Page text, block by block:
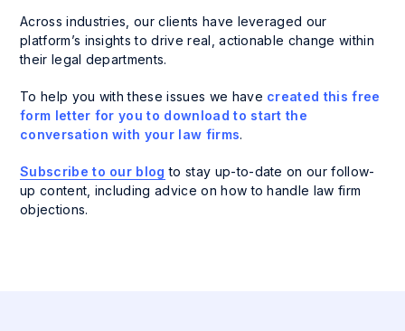
Across industries, our clients have leveraged our
platform’s insights to drive real, actionable change within
their legal departments.
To help you with these issues we have created this free
form letter for you to download to start the
conversation with your law firms.
Subscribe to our blog to stay up-to-date on our follow-
up content, including advice on how to handle law firm
objections.